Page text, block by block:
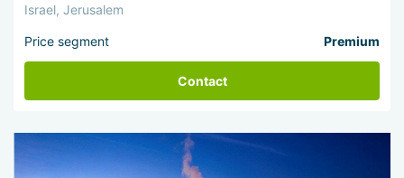
Israel, Jerusalem
Price segment Premium
Contact